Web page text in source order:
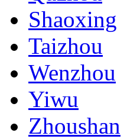
Shaoxing
Taizhou
Wenzhou
Yiwu
Zhoushan